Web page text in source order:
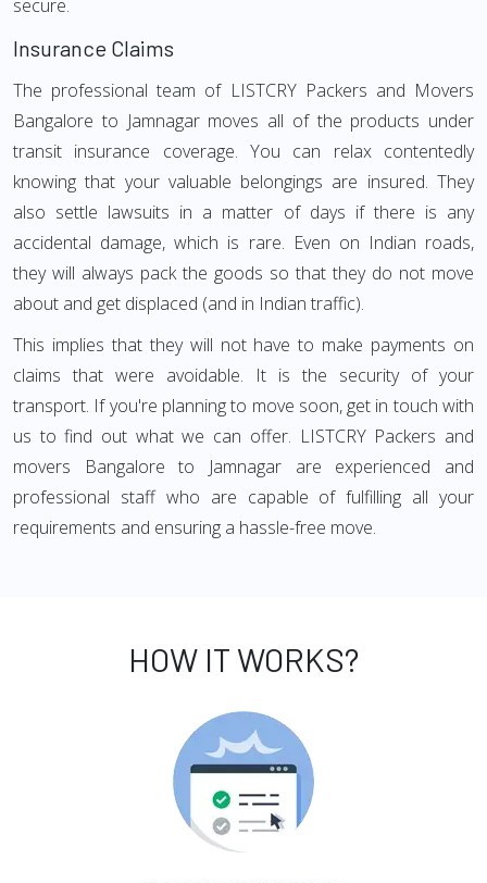
secure.
Insurance Claims
The professional team of LISTCRY Packers and Movers
Bangalore to Jamnagar moves all of the products under
transit insurance coverage. You can relax contentedly
knowing that your valuable belongings are insured. They
also settle lawsuits in a matter of days if there is any
accidental damage, which is rare. Even on Indian roads,
they will always pack the goods so that they do not move
about and get displaced (and in Indian traffic).
This implies that they will not have to make payments on
claims that were avoidable. It is the security of your
transport. If you're planning to move soon, get in touch with
us to find out what we can offer. LISTCRY Packers and
movers Bangalore to Jamnagar are experienced and
professional staff who are capable of fulfilling all your
requirements and ensuring a hassle-free move.
HOW IT WORKS?